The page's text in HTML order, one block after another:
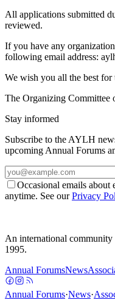
All applications submitted
reviewed.
If you have any
following email address:
We wish you all the best for
The Organizing
Stay informed
Subscribe to the AYLH
upcoming Annual Forums
Occasional emails
anytime. See our Privacy
An international community
1995.
Annual ForumsNews
Annual Forums·News·